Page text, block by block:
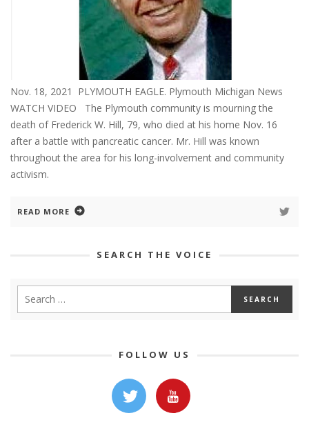
Nov. 18, 2021 PLYMOUTH EAGLE. Plymouth Michigan News
WATCH VIDEO The Plymouth community is mourning the
death of Frederick W. Hill, 79, who died at his home Nov. 16
after a battle with pancreatic cancer. Mr. Hill was known
throughout the area for his long-involvement and community
activism.
READ MORE
SEARCH THE VOICE
FOLLOW US